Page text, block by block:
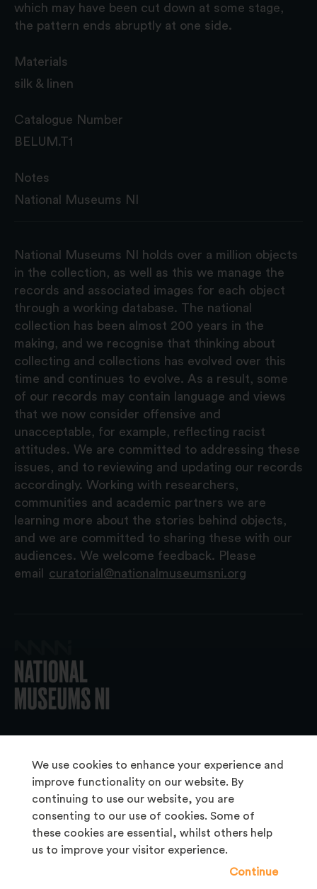
We use cookies to enhance your experience and
improve functionality on our website. By
continuing to use our website, you are
consenting to our use of cookies. Some of
these cookies are essential, whilst others help
us to improve your visitor experience.
Continue
which may have been cut down at some stage,
the pattern ends abruptly at one side.
Materials
silk & linen
Catalogue Number
BELUM.T1
Notes
National Museums NI
National Museums NI holds over a million objects
in the collection, as well as this we manage the
records and associated images for each object
through a working database. The national
collection has been almost 200 years in the
making, and we recognise that thinking about
collecting and collections has evolved over this
time and continues to evolve. As a result, some
of our records may contain language and views
that we now consider offensive and
unacceptable, for example, reflecting racist
attitudes. We are committed to addressing these
issues, and to reviewing and updating our records
accordingly. Working with researchers,
communities and academic partners we are
learning more about the stories behind objects,
and we are committed to sharing these with our
audiences. We welcome feedback. Please
email
curatorial@nationalmuseumsni.org
About Us
Copyright & Takedown
Frequently Asked Questions